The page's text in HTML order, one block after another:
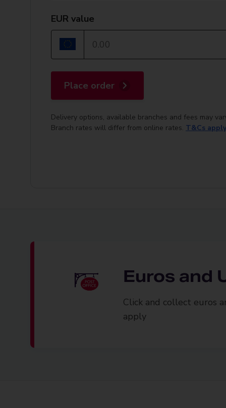
EUR value
Place order
Delivery options, available branches and fees may
Branch rates will differ from online rates. T&Cs apply
Euros and
Click and collect euros
apply